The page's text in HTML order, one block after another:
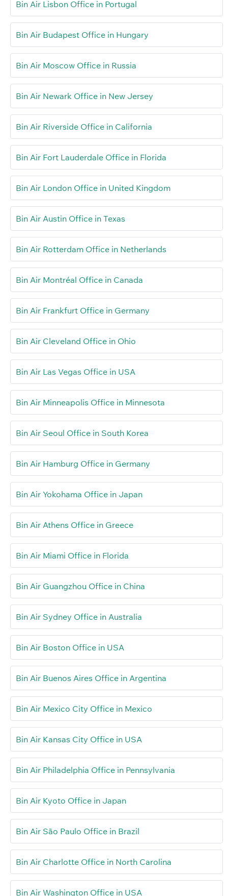
Bin Air Lisbon Office in Portugal
Bin Air Budapest Office in Hungary
Bin Air Moscow Office in Russia
Bin Air Newark Office in New Jersey
Bin Air Riverside Office in California
Bin Air Fort Lauderdale Office in Florida
Bin Air London Office in United Kingdom
Bin Air Austin Office in Texas
Bin Air Rotterdam Office in Netherlands
Bin Air Montréal Office in Canada
Bin Air Frankfurt Office in Germany
Bin Air Cleveland Office in Ohio
Bin Air Las Vegas Office in USA
Bin Air Minneapolis Office in Minnesota
Bin Air Seoul Office in South Korea
Bin Air Hamburg Office in Germany
Bin Air Yokohama Office in Japan
Bin Air Athens Office in Greece
Bin Air Miami Office in Florida
Bin Air Guangzhou Office in China
Bin Air Sydney Office in Australia
Bin Air Boston Office in USA
Bin Air Buenos Aires Office in Argentina
Bin Air Mexico City Office in Mexico
Bin Air Kansas City Office in USA
Bin Air Philadelphia Office in Pennsylvania
Bin Air Kyoto Office in Japan
Bin Air São Paulo Office in Brazil
Bin Air Charlotte Office in North Carolina
Bin Air Washington Office in USA